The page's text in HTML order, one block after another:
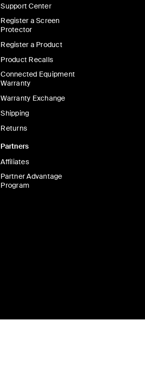
Support Center
Register a Screen
Protector
Register a Product
Product Recalls
Connected Equipment
Warranty
Warranty Exchange
Shipping
Returns
Partners
Affiliates
Partner Advantage
Program